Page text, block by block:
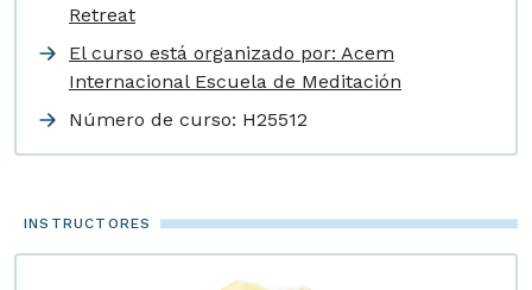
Retreat
El curso está organizado por: Acem
Internacional Escuela de Meditación
Número de curso: H25512
INSTRUCTORES